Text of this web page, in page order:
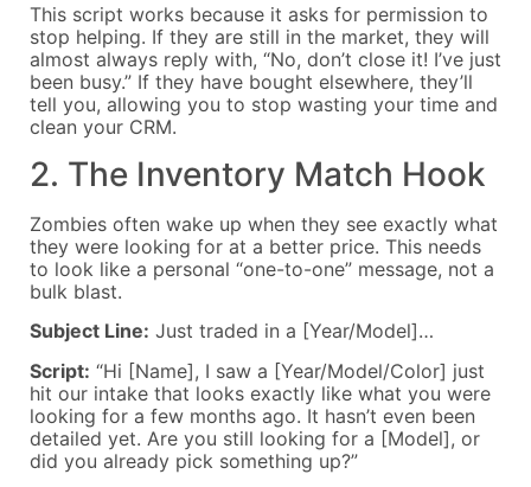
This script works because it asks for permission to
stop helping. If they are still in the market, they will
almost always reply with, “No, don’t close it! I’ve just
been busy.” If they have bought elsewhere, they’ll
tell you, allowing you to stop wasting your time and
clean your CRM.
2. The Inventory Match Hook
Zombies often wake up when they see exactly what
they were looking for at a better price. This needs
to look like a personal “one-to-one” message, not a
bulk blast.
Subject Line: Just traded in a [Year/Model]…
Script: “Hi [Name], I saw a [Year/Model/Color] just
hit our intake that looks exactly like what you were
looking for a few months ago. It hasn’t even been
detailed yet. Are you still looking for a [Model], or
did you already pick something up?”